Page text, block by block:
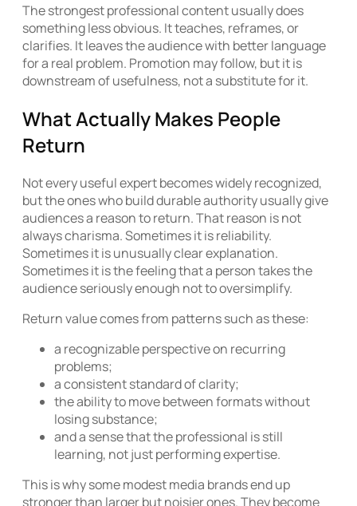
The strongest professional content usually does
something less obvious. It teaches, reframes, or
clarifies. It leaves the audience with better language
for a real problem. Promotion may follow, but it is
downstream of usefulness, not a substitute for it.
What Actually Makes People
Return
Not every useful expert becomes widely recognized,
but the ones who build durable authority usually give
audiences a reason to return. That reason is not
always charisma. Sometimes it is reliability.
Sometimes it is unusually clear explanation.
Sometimes it is the feeling that a person takes the
audience seriously enough not to oversimplify.
Return value comes from patterns such as these:
a recognizable perspective on recurring
problems;
a consistent standard of clarity;
the ability to move between formats without
losing substance;
and a sense that the professional is still
learning, not just performing expertise.
This is why some modest media brands end up
stronger than larger but noisier ones. They become